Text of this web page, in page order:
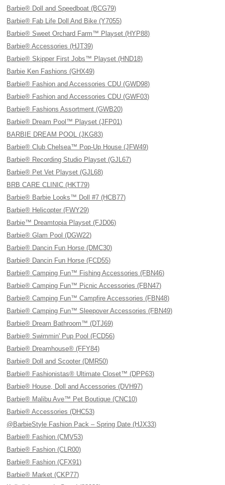
Barbie® Doll and Speedboat (BCG79)
Barbie® Fab Life Doll And Bike (Y7055)
Barbie® Sweet Orchard Farm™ Playset (HYP88)
Barbie® Accessories (HJT39)
Barbie® Skipper First Jobs™ Playset (HND18)
Barbie Ken Fashions (GHX49)
Barbie® Fashion and Accessories CDU (GWD98)
Barbie® Fashion and Accessories CDU (GWF03)
Barbie® Fashions Assortment (GWB20)
Barbie® Dream Pool™ Playset (JFP01)
BARBIE DREAM POOL (JKG83)
Barbie® Club Chelsea™ Pop-Up House (JFW49)
Barbie® Recording Studio Playset (GJL67)
Barbie® Pet Vet Playset (GJL68)
BRB CARE CLINIC (HKT79)
Barbie® Barbie Looks™ Doll #7 (HCB77)
Barbie® Helicopter (FWY29)
Barbie™ Dreamtopia Playset (FJD06)
Barbie® Glam Pool (DGW22)
Barbie® Dancin Fun Horse (DMC30)
Barbie® Dancin Fun Horse (FCD55)
Barbie® Camping Fun™ Fishing Accessories (FBN46)
Barbie® Camping Fun™ Picnic Accessories (FBN47)
Barbie® Camping Fun™ Campfire Accessories (FBN48)
Barbie® Camping Fun™ Sleepover Accessories (FBN49)
Barbie® Dream Bathroom™ (DTJ69)
Barbie® Swimmin' Pup Pool (FCD56)
Barbie® Dreamhouse® (FFY84)
Barbie® Doll and Scooter (DMR50)
Barbie® Fashionistas® Ultimate Closet™ (DPP63)
Barbie® House, Doll and Accessories (DVH97)
Barbie® Malibu Ave™ Pet Boutique (CNC10)
Barbie® Accessories (DHC53)
@BarbieStyle Fashion Pack – Spring Date (HJX33)
Barbie® Fashion (CMV53)
Barbie® Fashion (CLR00)
Barbie® Fashion (CFX91)
Barbie® Market (CKP77)